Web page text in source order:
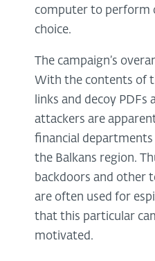
computer to perform
choice.
The campaign’s
With the contents of
links and decoy
attackers are
financial
the Balkans region.
backdoors and other
are often used for
that this particular
motivated.